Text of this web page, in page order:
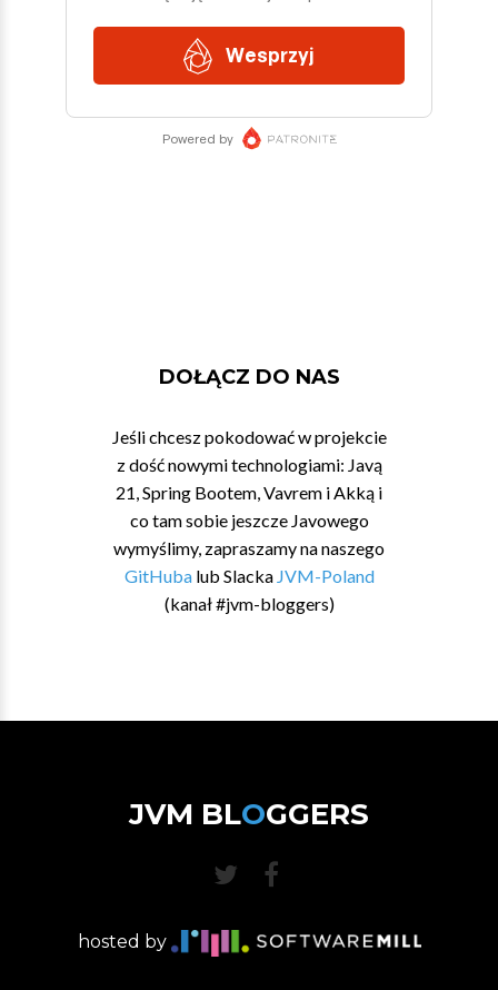
DOŁĄCZ DO NAS
Jeśli chcesz pokodować w projekcie
z dość nowymi technologiami: Javą
21, Spring Bootem, Vavrem i Akką i
co tam sobie jeszcze Javowego
wymyślimy, zapraszamy na naszego
GitHubalub Slacka JVM-Poland
(kanał #jvm-bloggers)
JVM BLOGGERS
hosted by